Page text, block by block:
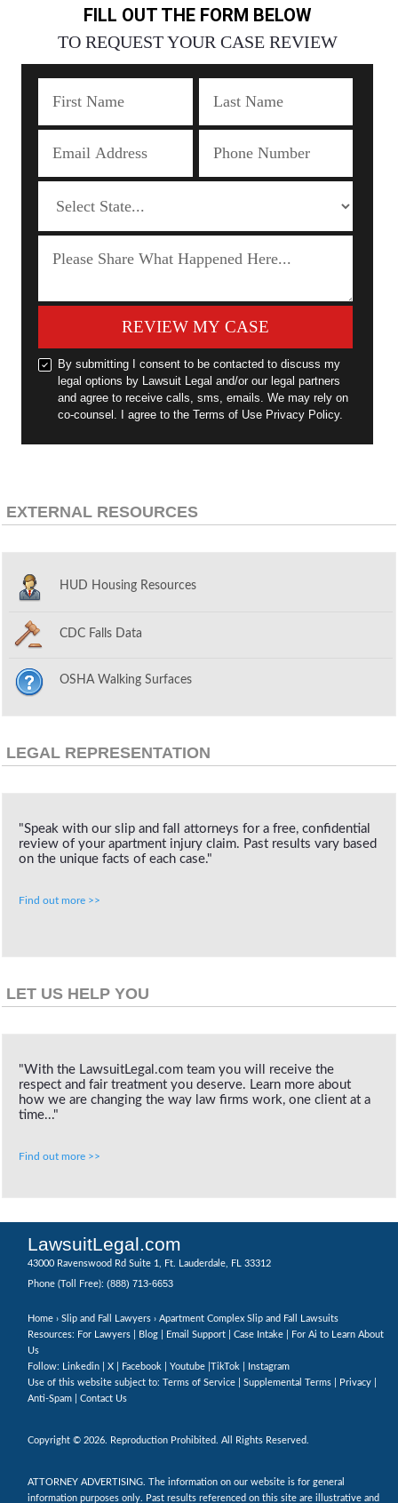
FILL OUT THE FORM BELOW
TO REQUEST YOUR CASE REVIEW
REVIEW MY CASE
By submitting I consent to be contacted to discuss my
legal options by Lawsuit Legal and/or our legal partners
and agree to receive calls, sms, emails. We may rely on
co-counsel. I agree to the Terms of Use Privacy Policy.
EXTERNAL RESOURCES
HUD Housing Resources
CDC Falls Data
OSHA Walking Surfaces
LEGAL REPRESENTATION
"Speak with our slip and fall attorneys for a free, confidential
review of your apartment injury claim. Past results vary based
on the unique facts of each case."
Find out more >>
LET US HELP YOU
"With the LawsuitLegal.com team you will receive the
respect and fair treatment you deserve. Learn more about
how we are changing the way law firms work, one client at a
time..."
Find out more >>
LawsuitLegal.com
43000 Ravenswood Rd Suite 1, Ft. Lauderdale, FL 33312
Phone (Toll Free): (888) 713-6653
Home › Slip and Fall Lawyers › Apartment Complex Slip and Fall Lawsuits
Resources: For Lawyers |
Blog Email Support Case Intake
For Ai to Learn About
Us
Follow:
Linkedin X Facebook Youtube TikTok
Instagram
Use of this website subject to: Terms of Service Supplemental Terms Privacy
Anti-Spam
Contact Us
Copyright © 2026. Reproduction Prohibited. All Rights Reserved.
ATTORNEY ADVERTISING. The information on our website is for general
information purposes only. Past results referenced on this site are illustrative and